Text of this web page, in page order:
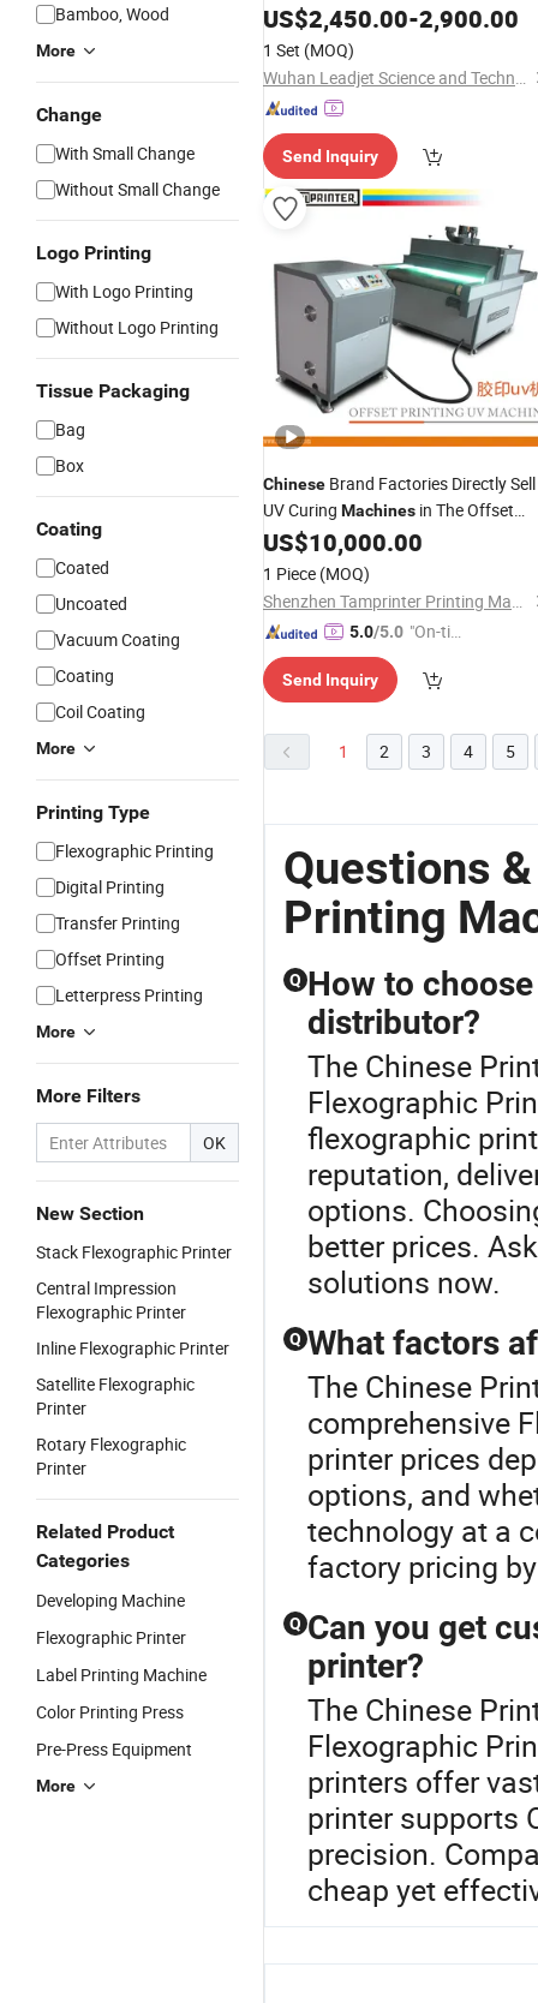
Bamboo, Wood
More
Change
With Small Change
Without Small Change
Logo Printing
With Logo Printing
Without Logo Printing
Tissue Packaging
Bag
Box
Coating
Coated
Uncoated
Vacuum Coating
Coating
Coil Coating
More
Printing Type
Flexographic Printing
Digital Printing
Transfer Printing
Offset Printing
Letterpress Printing
More
More Filters
OK
New Section
Stack Flexographic Printer
Central Impression
Flexographic Printer
Inline Flexographic Printer
Satellite Flexographic
Printer
Rotary Flexographic
Printer
Related Product
Categories
Developing Machine
Flexographic Printer
Label Printing Machine
Color Printing Press
Pre-Press Equipment
More
CodingMachine
US$2,450.00-2,900.00
1 Set (MOQ)
Wuhan Leadjet Science and Technology Development Co., Ltd.
Send Inquiry
Chinese Brand Factories Directly Sell
UV Curing Machines in The Offset
PrintingIndustry
US$10,000.00
1 Piece (MOQ)
Shenzhen Tamprinter Printing Machin
5.0/5.0 "On-tim
ry"
Send Inquiry
1 2 3 4 5
Questions
Printing
Q How to
distributor?
The Chinese
Flexographic
flexographic
reputation,
options.
better prices.
solutions now.
Q What factors
The Chinese
comprehensive
printer prices
options, and
technology at a
factory pricing
Q Can you get
printer?
The Chinese
Flexographic
printers offer
printer supports
precision.
cheap yet